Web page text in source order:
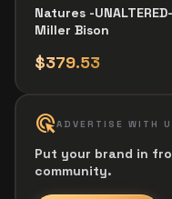
Natures -
Miller Bison
$379.53
ads_clickADVERTISE WITH
Put your brand in
community.